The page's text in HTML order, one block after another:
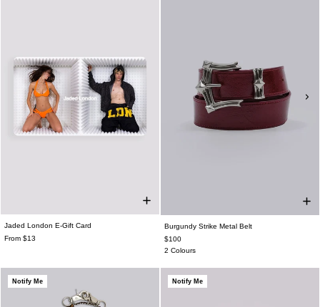
Jaded London E-Gift Card
From $13
Burgundy Strike Metal Belt
$100
2 Colours
Notify Me Notify Me